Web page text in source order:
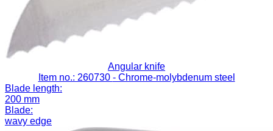
Angular knife
Item no.: 260730 - Chrome-molybdenum steel
Blade length:
200 mm
Blade:
wavy edge